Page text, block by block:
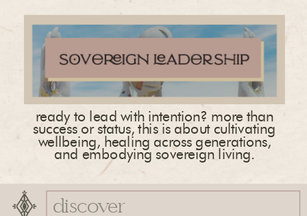
ready to lead with intention? more than
success or status, this is about cultivating
wellbeing, healing across generations,
and embodying sovereign living.
Search